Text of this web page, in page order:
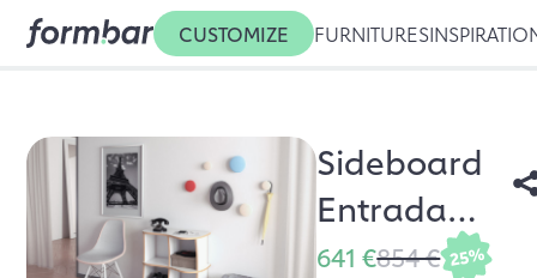
CUSTOMIZE FURNITURES
Sideboard
Entrada
MDF
641 €854 € 25%